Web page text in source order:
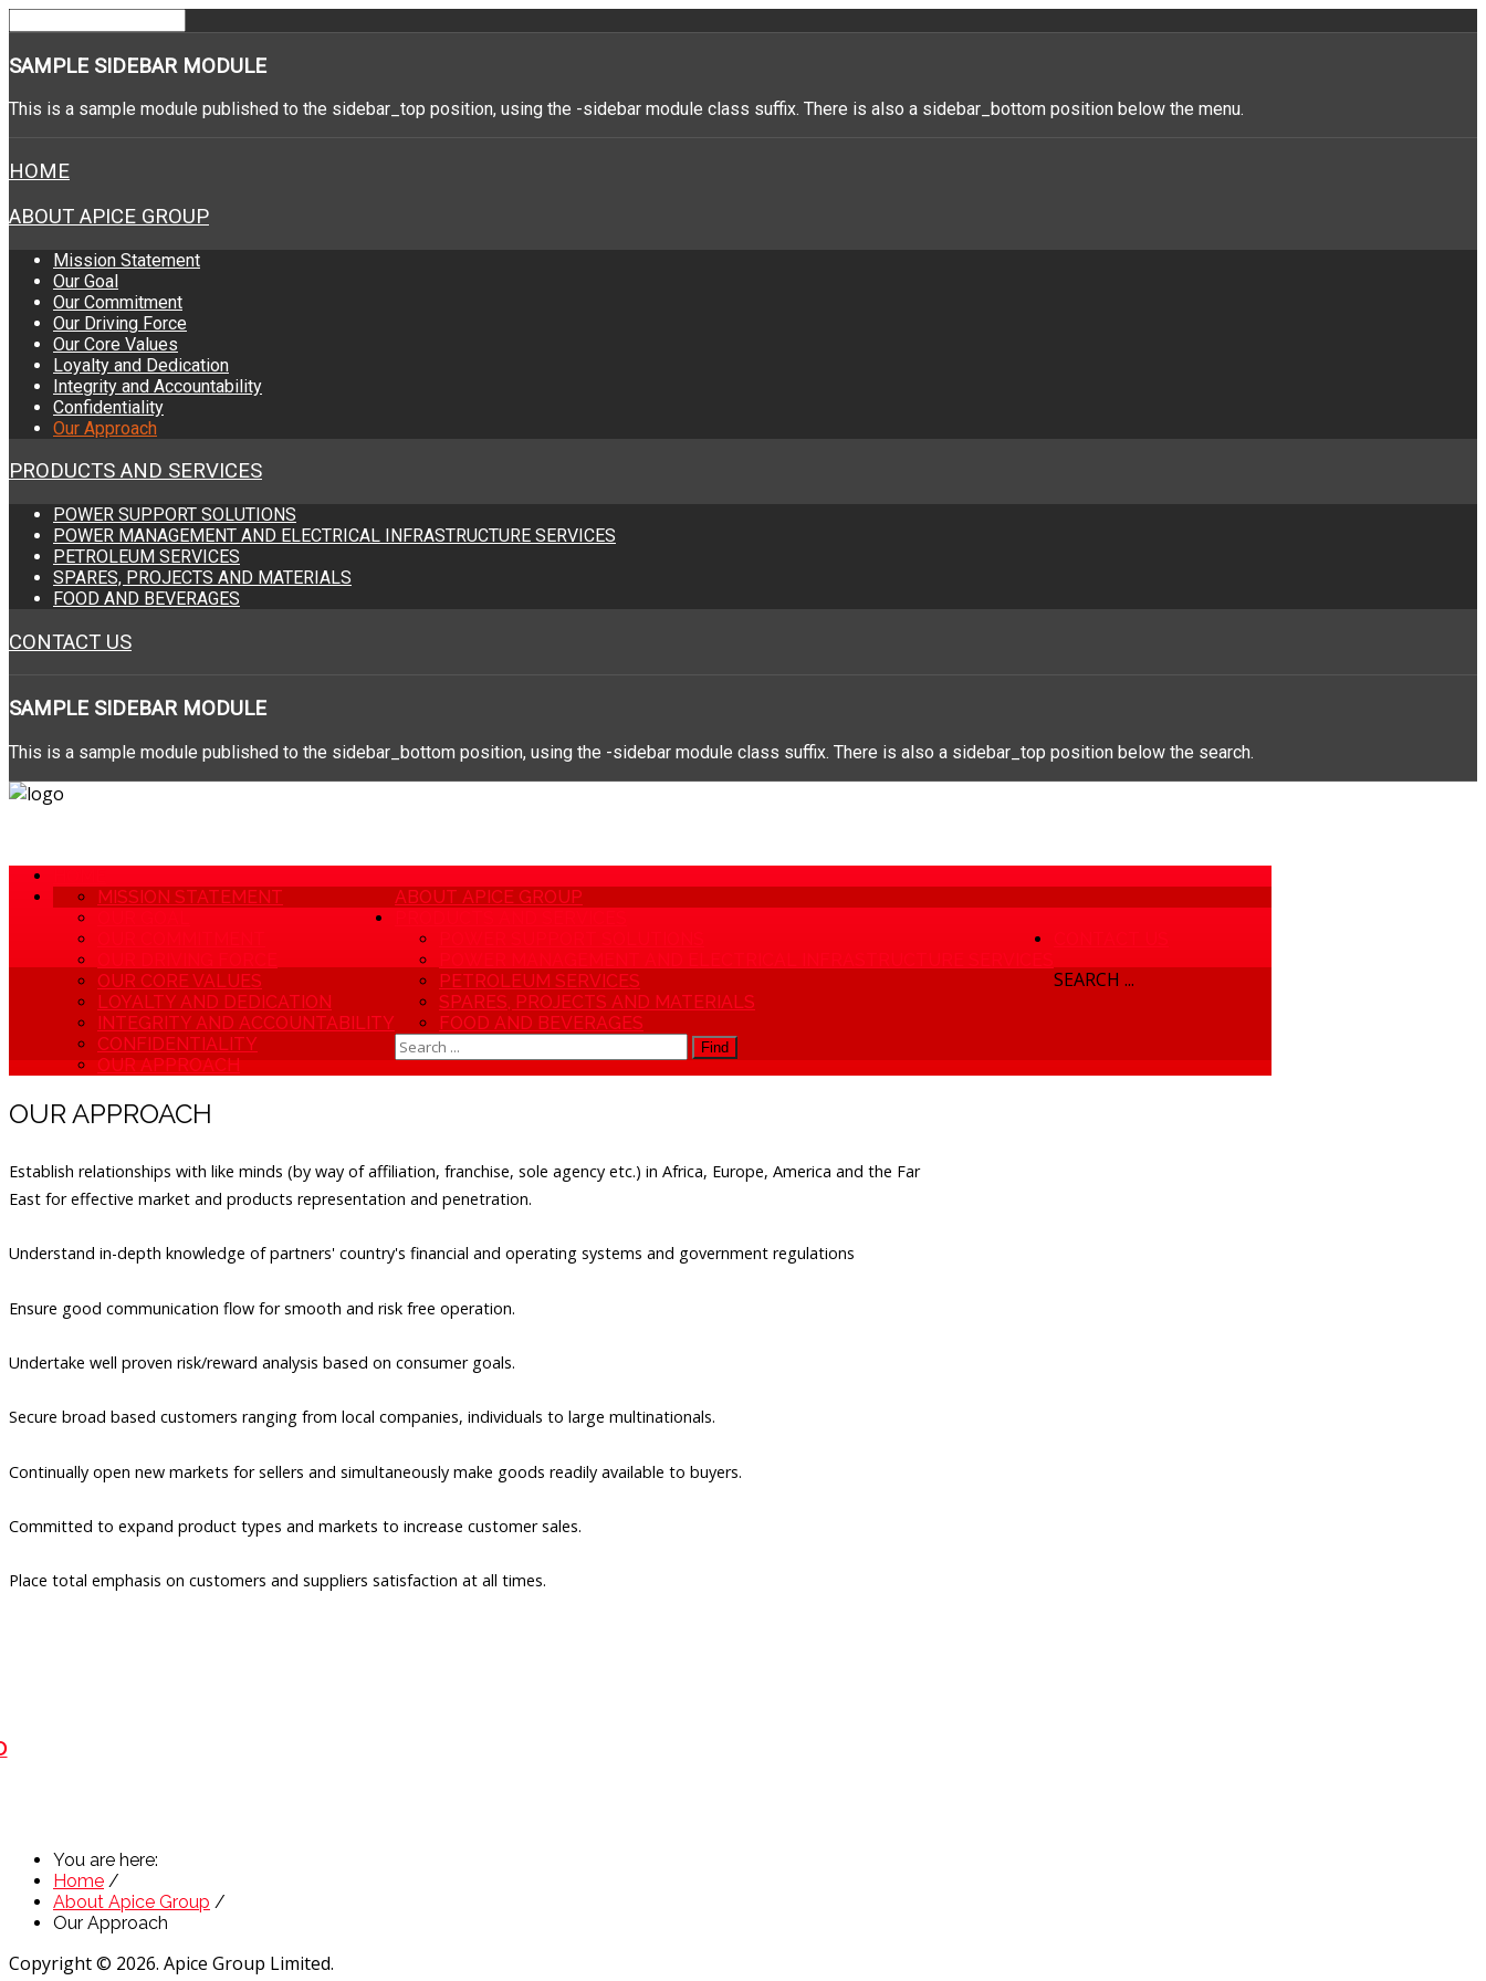
SAMPLE SIDEBAR MODULE
This is a sample module published to the sidebar_top position, using the -sidebar module class suffix. There is also a sidebar_bottom position below the menu.
HOME
ABOUT APICE GROUP
Mission Statement
Our Goal
Our Commitment
Our Driving Force
Our Core Values
Loyalty and Dedication
Integrity and Accountability
Confidentiality
Our Approach
PRODUCTS AND SERVICES
POWER SUPPORT SOLUTIONS
POWER MANAGEMENT AND ELECTRICAL INFRASTRUCTURE SERVICES
PETROLEUM SERVICES
SPARES, PROJECTS AND MATERIALS
FOOD AND BEVERAGES
CONTACT US
SAMPLE SIDEBAR MODULE
This is a sample module published to the sidebar_bottom position, using the -sidebar module class suffix. There is also a sidebar_top position below the search.
ABOUT APICE GROUP
MISSION STATEMENT
OUR CORE VALUES
LOYALTY AND DEDICATION
INTEGRITY AND ACCOUNTABILITY
CONFIDENTIALITY
OUR APPROACH
PETROLEUM SERVICES
SPARES, PROJECTS AND MATERIALS
FOOD AND BEVERAGES
SEARCH ...
Find
OUR APPROACH
Establish relationships with like minds (by way of affiliation, franchise, sole agency etc.) in Africa, Europe, America and the Far
East for effective market and products representation and penetration.
Understand in-depth knowledge of partners' country's financial and operating systems and government regulations
Ensure good communication flow for smooth and risk free operation.
Undertake well proven risk/reward analysis based on consumer goals.
Secure broad based customers ranging from local companies, individuals to large multinationals.
Continually open new markets for sellers and simultaneously make goods readily available to buyers.
Committed to expand product types and markets to increase customer sales.
Place total emphasis on customers and suppliers satisfaction at all times.
You are here:
Home /
About Apice Group /
Our Approach
Copyright © 2026. Apice Group Limited.